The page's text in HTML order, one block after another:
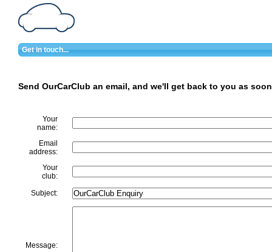
Get in touch...
Send OurCarClub an email, and we'll get back to you as
Your
name:
Email
address:
Your
club:
Subject:
Message: